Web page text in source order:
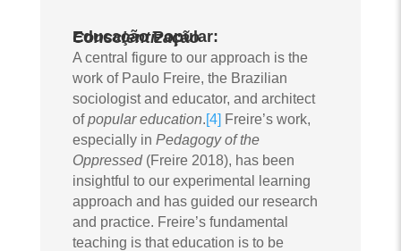
Educação Popular:
Conscientização
A central figure to our approach is the
work of Paulo Freire, the Brazilian
sociologist and educator, and architect
ofpopular education.[4] Freire’s work,
especially in Pedagogy of the
Oppressed(Freire 2018), has been
insightful to our experimental learning
approach and has guided our research
and practice. Freire’s fundamental
teaching is that education is to be